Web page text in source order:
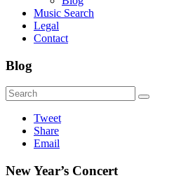
Music Search
Legal
Contact
Blog
Tweet
Share
Email
New Year’s Concert